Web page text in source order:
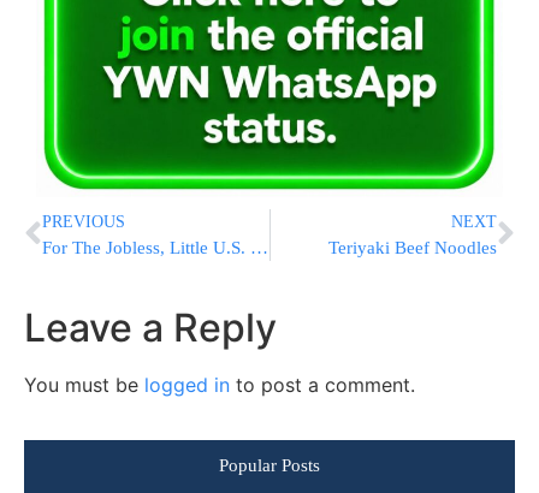
PREVIOUS
For The Jobless, Little U.S. Help On Foreclosures
NEXT
Teriyaki Beef Noodles
Leave a Reply
You must be logged in to post a comment.
Popular Posts